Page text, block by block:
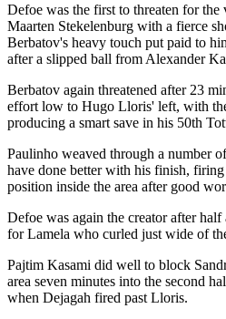
Defoe was the first to threaten for
Maarten Stekelenburg with a fierce
Berbatov's heavy touch put paid to
after a slipped ball from Alexander
Berbatov again threatened after 23
effort low to Hugo Lloris' left, with
producing a smart save in his 50th
Paulinho weaved through a number
have done better with his finish,
position inside the area after good
Defoe was again the creator after
for Lamela who curled just wide of
Pajtim Kasami did well to block
area seven minutes into the second
when Dejagah fired past Lloris.